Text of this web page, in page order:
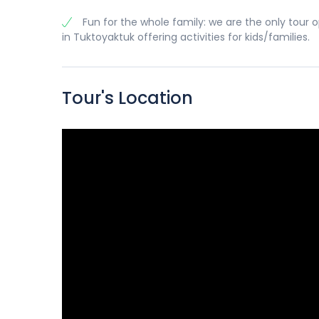
Fun for the whole family: we are the only tour
in Tuktoyaktuk offering activities for kids/families.
Tour's Location